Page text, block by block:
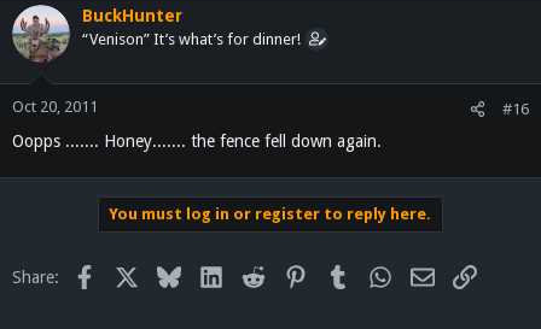
BuckHunter
“Venison” It’s what’s for dinner!
Oct 20, 2011 #16
Oopps ....... Honey....... the fence fell down again.
You must log in or register to reply here.
Share: Facebook Bluesky LinkedInReddit PinterestTumblr WhatsApp
EmailLink